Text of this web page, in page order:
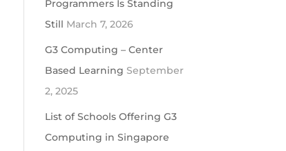
Programmers Is Standing
Still March 7, 2026
G3 Computing – Center
Based Learning September
2, 2025
List of Schools Offering G3
Computing in Singapore